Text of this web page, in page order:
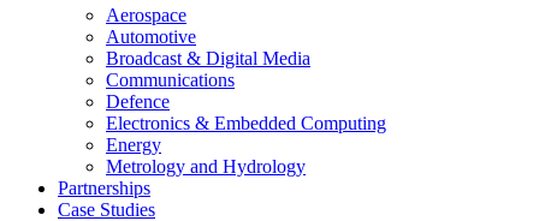
Aerospace
Automotive
Broadcast & Digital Media
Communications
Defence
Electronics & Embedded Computing
Energy
Metrology and Hydrology
Partnerships
Case Studies